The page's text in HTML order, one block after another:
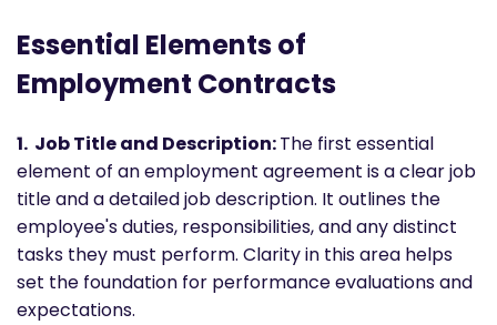
Essential Elements of
Employment Contracts
1. Job Title and Description:The first essential
element of an employment agreement is a clear job
title and a detailed job description. It outlines the
employee's duties, responsibilities, and any distinct
tasks they must perform. Clarity in this area helps
set the foundation for performance evaluations and
expectations.